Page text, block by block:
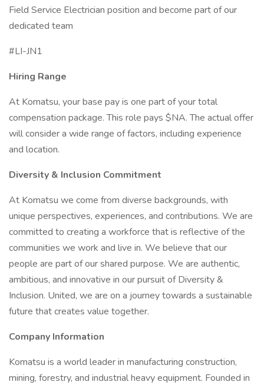
Field Service Electrician position and become part of our
dedicated team
#LI-JN1
Hiring Range
At Komatsu, your base pay is one part of your total
compensation package. This role pays $NA. The actual offer
will consider a wide range of factors, including experience
and location.
Diversity & Inclusion Commitment
At Komatsu we come from diverse backgrounds, with
unique perspectives, experiences, and contributions. We are
committed to creating a workforce that is reflective of the
communities we work and live in. We believe that our
people are part of our shared purpose. We are authentic,
ambitious, and innovative in our pursuit of Diversity &
Inclusion. United, we are on a journey towards a sustainable
future that creates value together.
Company Information
Komatsu is a world leader in manufacturing construction,
mining, forestry, and industrial heavy equipment. Founded in